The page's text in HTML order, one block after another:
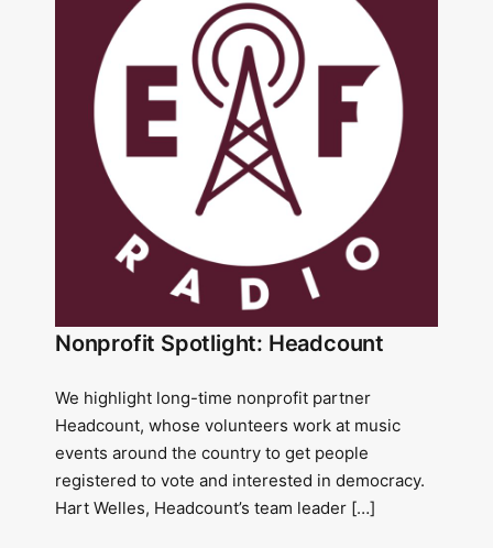
Nonprofit Spotlight: Headcount
We highlight long-time nonprofit partner
Headcount, whose volunteers work at music
events around the country to get people
registered to vote and interested in democracy.
Hart Welles, Headcount’s team leader […]